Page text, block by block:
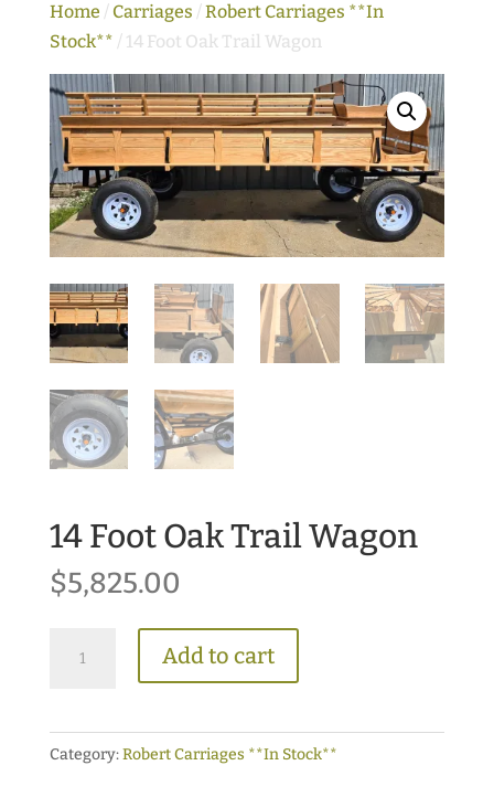
Home /Carriages /Robert Carriages **In
Stock** / 14 Foot Oak Trail Wagon
14 Foot Oak Trail Wagon
$5,825.00
Trail
Wagon
Add to cart
Category:Robert Carriages **In Stock**